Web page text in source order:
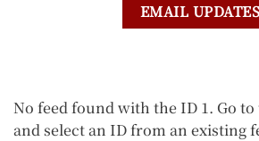
EMAIL UPDATES
No feed found with the ID 1. Go to
and select an ID from an existing